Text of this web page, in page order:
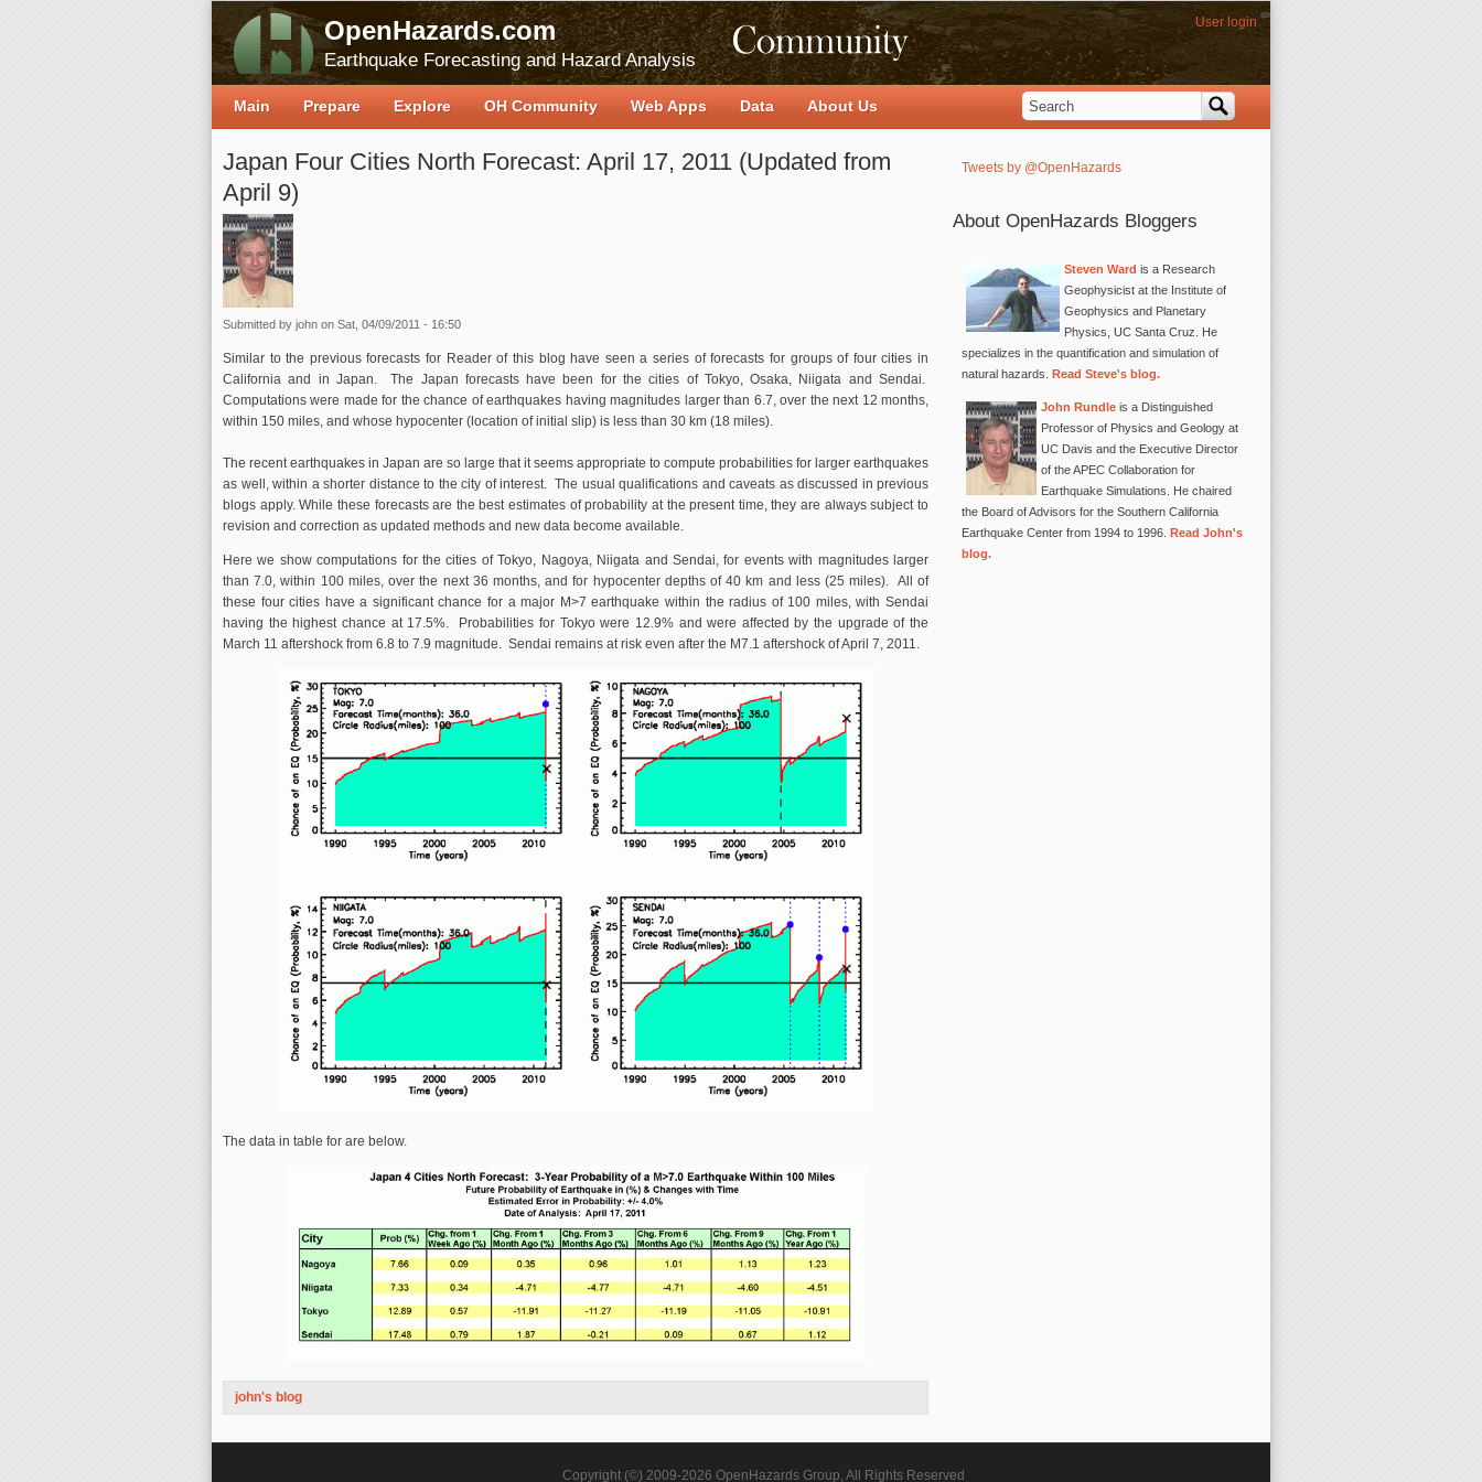
OpenHazards.com
Earthquake Forecasting and Hazard Analysis
User login
Japan Four Cities North Forecast: April 17, 2011 (Updated from
April 9)
Submitted by john on Sat, 04/09/2011 - 16:50
Similar to the previous forecasts for Reader of this blog have seen a series of forecasts for groups of four cities in
California and in Japan. The Japan forecasts have been for the cities of Tokyo, Osaka, Niigata and Sendai.
Computations were made for the chance of earthquakes having magnitudes larger than 6.7, over the next 12 months,
within 150 miles, and whose hypocenter (location of initial slip) is less than 30 km (18 miles).
The recent earthquakes in Japan are so large that it seems appropriate to compute probabilities for larger earthquakes
as well, within a shorter distance to the city of interest. The usual qualifications and caveats as discussed in previous
blogs apply. While these forecasts are the best estimates of probability at the present time, they are always subject to
revision and correction as updated methods and new data become available.
Here we show computations for the cities of Tokyo, Nagoya, Niigata and Sendai, for events with magnitudes larger
than 7.0, within 100 miles, over the next 36 months, and for hypocenter depths of 40 km and less (25 miles). All of
these four cities have a significant chance for a major M>7 earthquake within the radius of 100 miles, with Sendai
having the highest chance at 17.5%. Probabilities for Tokyo were 12.9% and were affected by the upgrade of the
March 11 aftershock from 6.8 to 7.9 magnitude. Sendai remains at risk even after the M7.1 aftershock of April 7, 2011.
The data in table for are below.
john's blog
Main Prepare Explore OH Community Web Apps Data About Us Search form
Search
Tweets by @OpenHazards
About OpenHazards Bloggers
Steven Ward is a Research
Geophysicist at the Institute of
Geophysics and Planetary
Physics, UC Santa Cruz. He
specializes in the quantification and simulation of
natural hazards. Read Steve's blog.
John Rundle is a Distinguished
Professor of Physics and Geology at
UC Davis and the Executive Director
of the APEC Collaboration for
Earthquake Simulations. He chaired
the Board of Advisors for the Southern California
Earthquake Center from 1994 to 1996. Read John's
blog.
Copyright (©) 2009-2026 OpenHazards Group, All Rights Reserved